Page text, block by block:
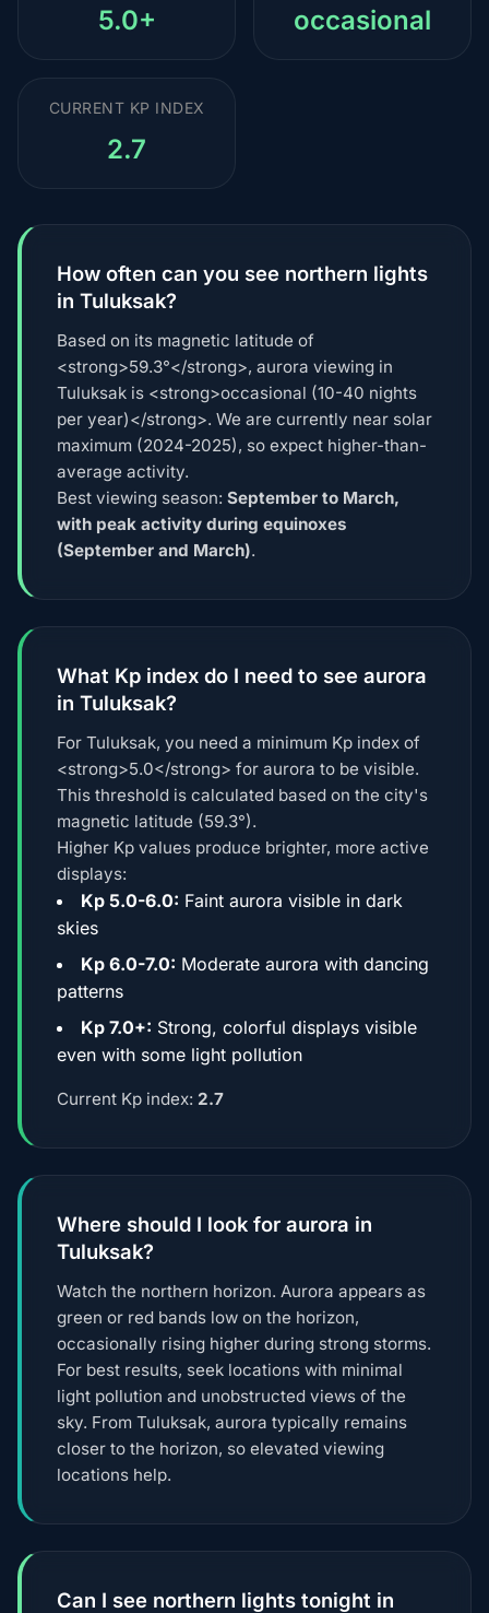
5.0+ occasional
CURRENT KP INDEX
2.7
How often can you see northern lights
in Tuluksak?
Based on its magnetic latitude of
<strong>59.3°</strong>, aurora viewing in
Tuluksak is <strong>occasional (10-40 nights
per year)</strong>. We are currently near solar
maximum (2024-2025), so expect higher-than-
average activity.
Best viewing season: September to March,
with peak activity during equinoxes
(September and March).
What Kp index do I need to see aurora
in Tuluksak?
For Tuluksak, you need a minimum Kp index of
<strong>5.0</strong> for aurora to be visible.
This threshold is calculated based on the city's
magnetic latitude (59.3°).
Higher Kp values produce brighter, more active
displays:
Kp 5.0-6.0: Faint aurora visible in dark
skies
Kp 6.0-7.0: Moderate aurora with dancing
patterns
Kp 7.0+: Strong, colorful displays visible
even with some light pollution
Current Kp index: 2.7
Where should I look for aurora in
Tuluksak?
Watch the northern horizon. Aurora appears as
green or red bands low on the horizon,
occasionally rising higher during strong storms.
For best results, seek locations with minimal
light pollution and unobstructed views of the
sky. From Tuluksak, aurora typically remains
closer to the horizon, so elevated viewing
locations help.
Can I see northern lights tonight in